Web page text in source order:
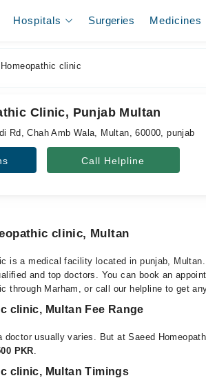
Hospitals Surgeries Medicines
clinic
Clinic, Punjab Multan
Rd, Chah Amb Wala, Multan, 60000, punjab
Call Helpline
clinic, Multan
is a medical facility located in punjab,
and top doctors. You can book an
through Marham, or call our helpline to get
clinic, Multan Fee Range
doctor usually varies. But at Saeed
PKR.
clinic, Multan Timings